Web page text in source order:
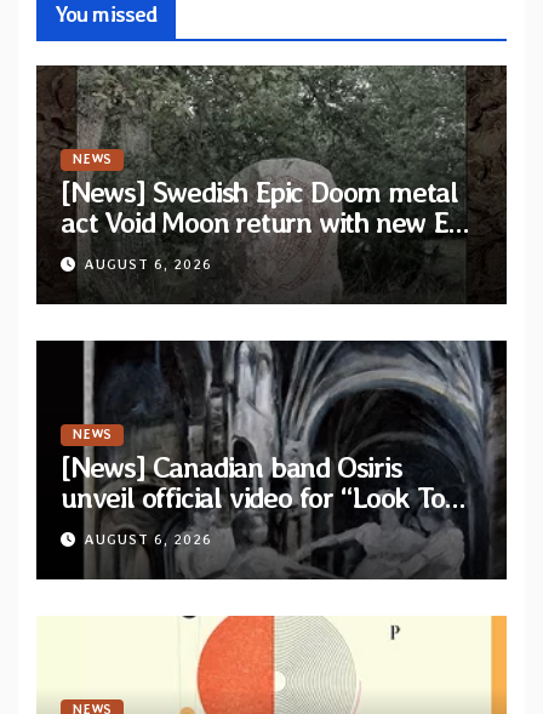
You missed
NEWS
[News] Swedish Epic Doom metal
act Void Moon return with new EP
“The Runes That Bind” — First
single out now
AUGUST 6, 2026
NEWS
[News] Canadian band Osiris
unveil official video for “Look To
The Sun” from their long-lost
album “Continuum”
AUGUST 6, 2026
NEWS